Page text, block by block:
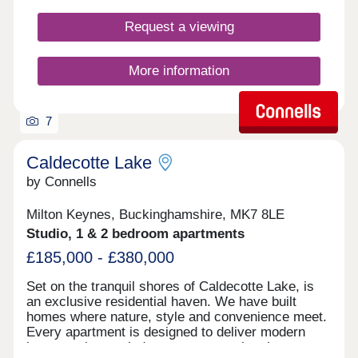
SERVICE 10-YEAR WARRANTY AN ENVIABLE
SPECIFICATION THAT SETS US APART FROM
THE COMPETITION WELL-CONNECTED
VILLAGE SETTING *Data from HBF Watt a Save -
Energy efficient new homes February 2026 report
Request a viewing
More information
7
Caldecotte Lake
by Connells
Milton Keynes, Buckinghamshire, MK7 8LE
Studio, 1 & 2 bedroom apartments
£185,000 - £380,000
Set on the tranquil shores of Caldecotte Lake, is
an exclusive residential haven. We have built
homes where nature, style and convenience meet.
Every apartment is designed to deliver modern
luxury — large windows to capture the views,